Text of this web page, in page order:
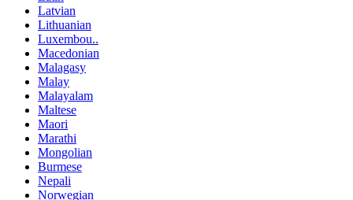
Latvian
Lithuanian
Luxembou..
Macedonian
Malagasy
Malay
Malayalam
Maltese
Maori
Marathi
Mongolian
Burmese
Nepali
Norwegian